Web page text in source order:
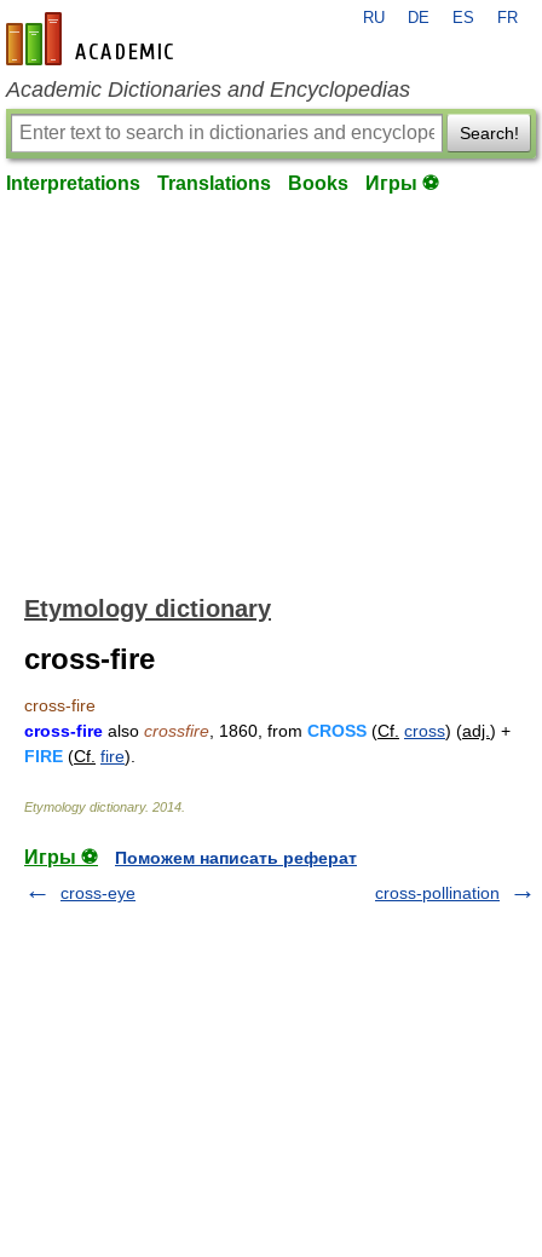
en-academic.com
RU DE ES FR
Academic Dictionaries and Encyclopedias
Search!
Interpretations Translations Books Игры ⚽
Etymology dictionary
cross-fire
cross-fire
cross-fire also crossfire , 1860, from CROSS (Cf. cross) (adj. ) +
FIRE (Cf. fire).
Etymology dictionary. 2014
Игры ⚽
Поможем написать реферат
cross-eye
cross-pollination